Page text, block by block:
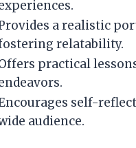
a realistic
relatability.
practical
self-
audience.